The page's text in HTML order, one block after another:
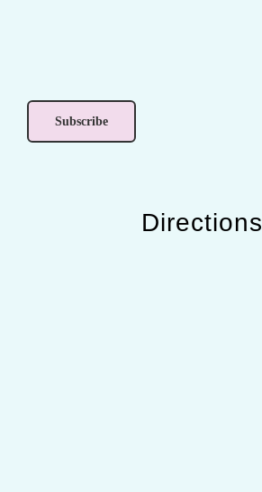
Directions